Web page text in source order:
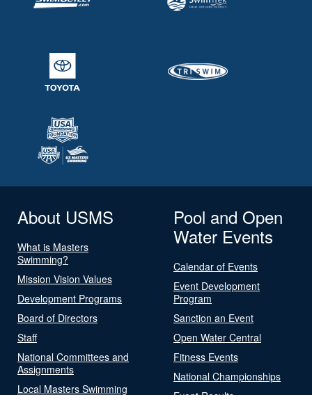
About USMS
What is Masters
Swimming?
Mission Vision Values
Development Programs
Board of Directors
Staff
National Committees and
Assignments
Local Masters Swimming
Pool and Open
Water Events
Calendar of Events
Event Development
Program
Sanction an Event
Open Water Central
Fitness Events
National Championships